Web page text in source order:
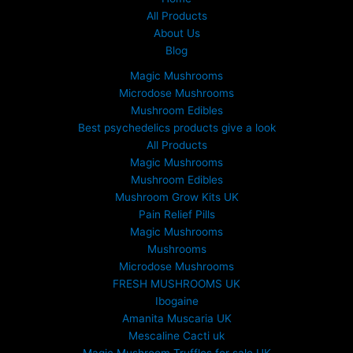
All Products
About Us
Blog
Magic Mushrooms
Microdose Mushrooms
Mushroom Edibles
Best psychedelics products give a look
All Products
Magic Mushrooms
Mushroom Edibles
Mushroom Grow Kits UK
Pain Relief Pills
Magic Mushrooms
Mushrooms
Microdose Mushrooms
FRESH MUSHROOMS UK
Ibogaine
Amanita Muscaria UK
Mescaline Cacti uk